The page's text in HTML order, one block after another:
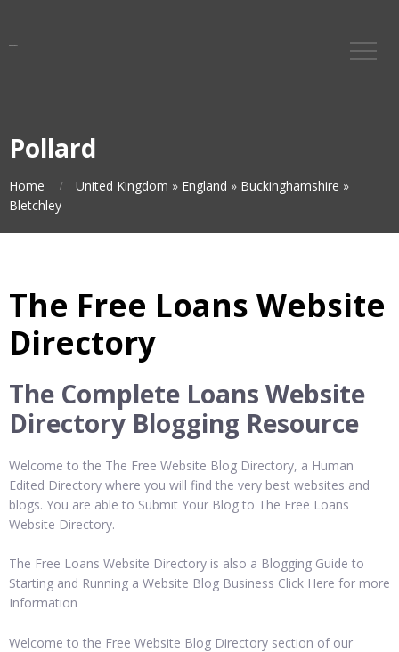
Pollard
Home United Kingdom » England » Buckinghamshire »
Bletchley
The Free Loans Website
Directory
The Complete Loans Website
Directory Blogging Resource
Welcome to the The Free Website Blog Directory, a Human
Edited Directory where you will find the very best websites and
blogs. You are able to Submit Your Blog to The Free Loans
Website Directory.
The Free Loans Website Directory is also a Blogging Guide to
Starting and Running a Website Blog Business Click Here for more
Information
Welcome to the Free Website Blog Directory section of our